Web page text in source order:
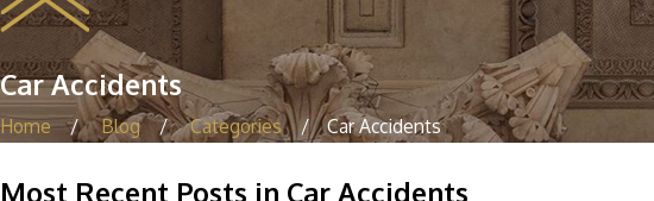
Car Accidents
Home Blog Categories Car Accidents
Most Recent Posts in Car Accidents